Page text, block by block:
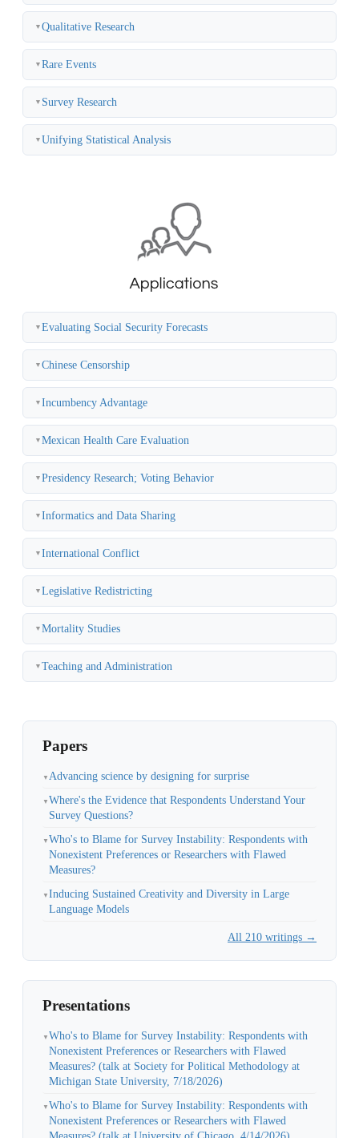
▼ Qualitative Research
▼ Rare Events
▼ Survey Research
▼ Unifying Statistical Analysis
▼ Evaluating Social Security Forecasts
▼ Chinese Censorship
▼ Incumbency Advantage
▼ Mexican Health Care Evaluation
▼ Presidency Research; Voting Behavior
▼ Informatics and Data Sharing
▼ International Conflict
▼ Legislative Redistricting
▼ Mortality Studies
▼ Teaching and Administration
Papers
▼ Advancing science by designing for surprise
▼ Where's the Evidence that Respondents Understand Your
Survey Questions?
▼ Who's to Blame for Survey Instability: Respondents with
Nonexistent Preferences or Researchers with Flawed
Measures?
▼ Inducing Sustained Creativity and Diversity in Large
Language Models
All 210 writings →
Presentations
▼ Who's to Blame for Survey Instability: Respondents with
Nonexistent Preferences or Researchers with Flawed
Measures? (talk at Society for Political Methodology at
Michigan State University, 7/18/2026)
▼ Who's to Blame for Survey Instability: Respondents with
Nonexistent Preferences or Researchers with Flawed
Measures? (talk at University of Chicago, 4/14/2026)